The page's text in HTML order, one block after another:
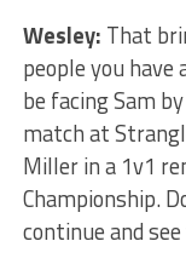
Wesley: That
people you have
be facing Sam
match at
Miller in a 1v1
Championship.
continue and